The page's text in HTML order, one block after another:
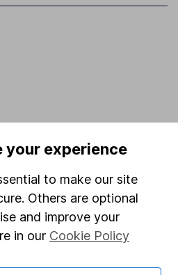
your experience
to make our site
Others are optional
and improve your
in our Cookie Policy